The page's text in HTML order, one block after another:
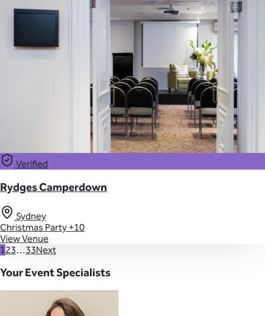
Verified
Rydges Camperdown
Sydney
Christmas Party +10
View Venue
123…33Next
Your Event Specialists